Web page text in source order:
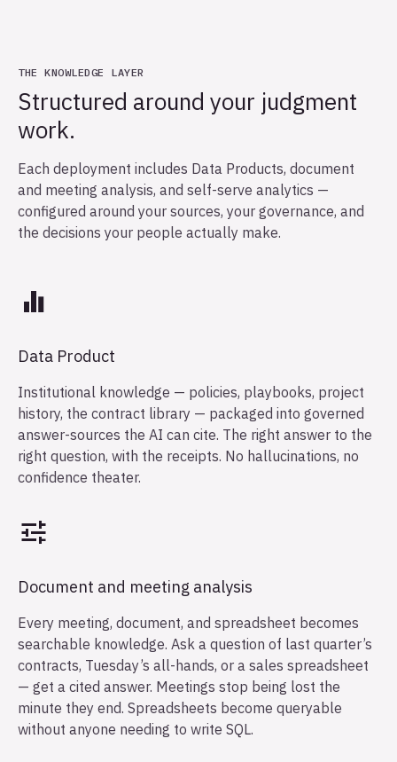
THE KNOWLEDGE LAYER
Structured around your judgment
work.
Each deployment includes Data Products, document
and meeting analysis, and self-serve analytics —
configured around your sources, your governance, and
the decisions your people actually make.
Data Product
Institutional knowledge — policies, playbooks, project
history, the contract library — packaged into governed
answer-sources the AI can cite. The right answer to the
right question, with the receipts. No hallucinations, no
confidence theater.
Document and meeting analysis
Every meeting, document, and spreadsheet becomes
searchable knowledge. Ask a question of last quarter’s
contracts, Tuesday’s all-hands, or a sales spreadsheet
— get a cited answer. Meetings stop being lost the
minute they end. Spreadsheets become queryable
without anyone needing to write SQL.